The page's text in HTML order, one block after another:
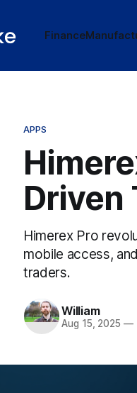
Finance
APPS
Driven
Himerex Pro
mobile access,
traders.
William
Aug 15, 2025 —